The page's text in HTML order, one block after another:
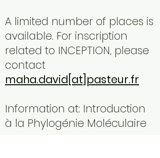
A limited number of places is
available. For inscription
related to INCEPTION, please
contact
maha.david[at]pasteur.fr
Information at: Introduction
à la Phylogénie Moléculaire